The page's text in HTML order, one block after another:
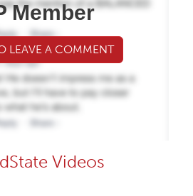
Member
LEAVE A COMMENT
Videos